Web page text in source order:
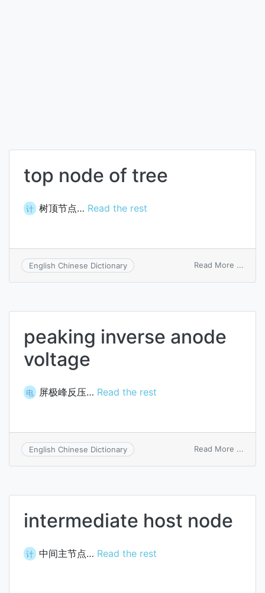
top node of tree
计 树顶节点… Read the rest
English Chinese Dictionary Read More ...
tree
peaking inverse anode
voltage
电 屏极峰反压… Read the rest
English Chinese Dictionary Read More ...
intermediate host node
计 中间主节点… Read the rest